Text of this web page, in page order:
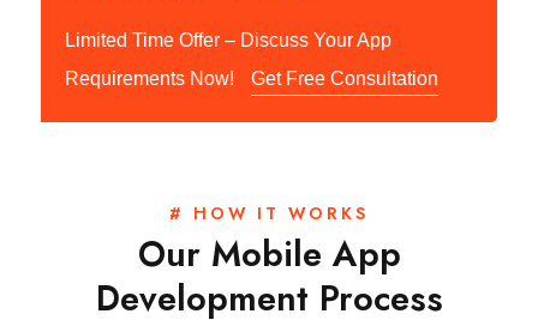
Limited Time Offer – Discuss Your App
Requirements Now!
Get Free Consultation
# HOW IT WORKS
Our Mobile App
Development Process